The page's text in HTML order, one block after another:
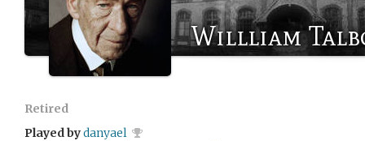
Willliam
Retired
Played bydanyael